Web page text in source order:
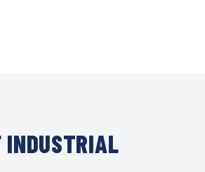
INDUSTRIAL